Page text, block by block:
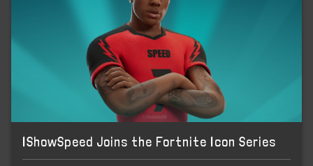
IShowSpeed Joins the Fortnite Icon Series